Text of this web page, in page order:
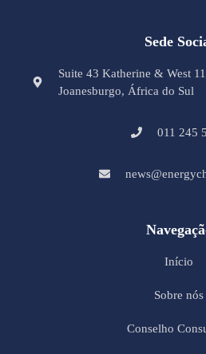
Sede
Suite 43 Katherine & West
Joanesburgo, África do Sul
011 245
Início
Sobre nós
Conselho